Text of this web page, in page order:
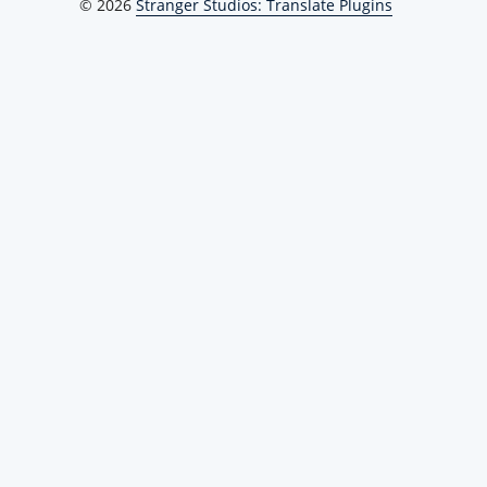
© 2026 Stranger Studios: Translate Plugins